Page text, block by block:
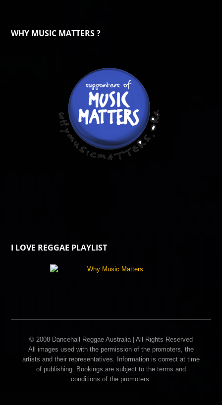
WHY MUSIC MATTERS ?
I LOVE REGGAE PLAYLIST
© 2008 Dancehall Reggae Australia | All Rights Reserved
All images used with the permission of the promoters, the
artists and their representatives. Information is correct at time
of publishing. Bookings are subject to the terms and
conditions of the promoters.